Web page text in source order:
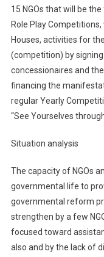
15 NGOs that will be
Role Play
Houses, activities for
(competition) by
concessionaires and
financing the
regular Yearly
“See Yourselves
Situation analysis
The capacity of NGOs
governmental life to
governmental reform
strengthen by a few
focused toward
also and by the lack of